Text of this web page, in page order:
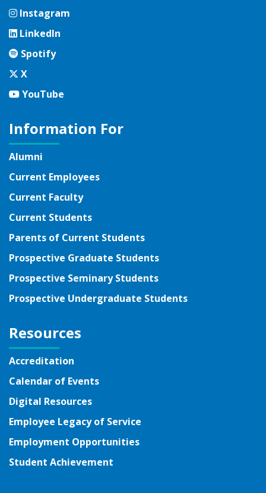
Instagram
Instagram
LinkedIn
LinkedIn
Spotify
Spotify
Twitter
X
YouTube
YouTube
Information For
Alumni
Current Employees
Current Faculty
Current Students
Parents of Current Students
Prospective Graduate Students
Prospective Seminary Students
Prospective Undergraduate Students
Resources
Accreditation
Calendar of Events
Digital Resources
Employee Legacy of Service
Employment Opportunities
Student Achievement